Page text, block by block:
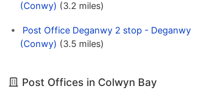
(Conwy) (3.2 miles)
Post Office Deganwy 2 stop - Deganwy
(Conwy) (3.5 miles)
Post Offices in Colwyn Bay